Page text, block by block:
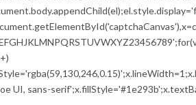
UI, sans-